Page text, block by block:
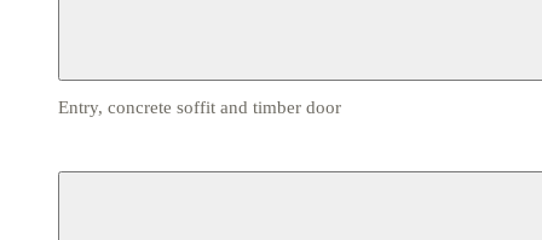
Entry, concrete soffit and timber door